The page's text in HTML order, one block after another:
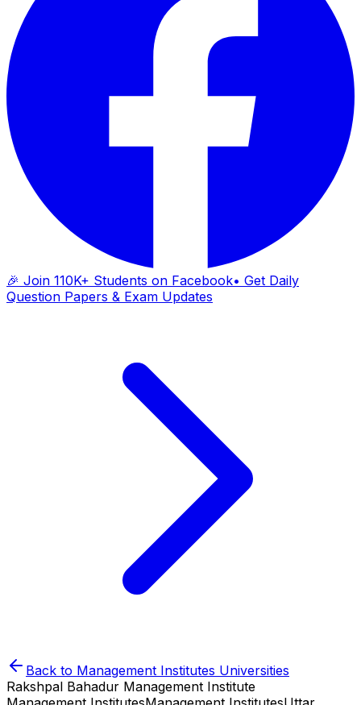
🎉 Join 110K+ Students on Facebook• Get Daily
Question Papers & Exam Updates
Back to Management Institutes Universities
Rakshpal Bahadur Management Institute